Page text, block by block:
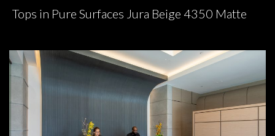
Tops in Pure Surfaces Jura Beige 4350 Matte